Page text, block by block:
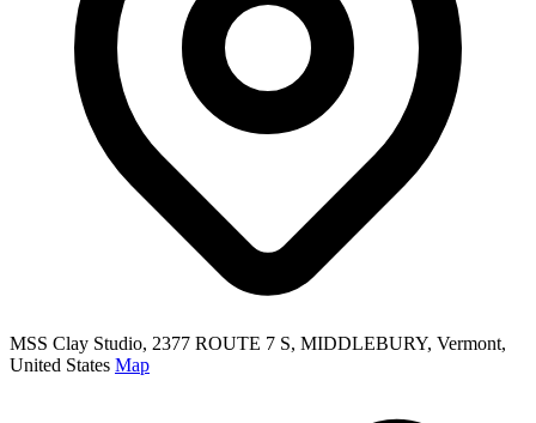
MSS Clay Studio, 2377 ROUTE 7 S, MIDDLEBURY, Vermont,
United States Map